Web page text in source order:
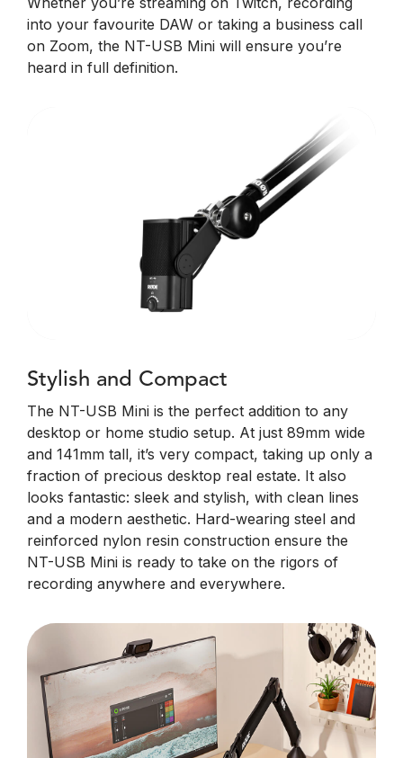
into your favourite DAW or taking a business call
on Zoom, the NT-USB Mini will ensure you’re
heard in full definition.
Stylish and Compact
The NT-USB Mini is the perfect addition to any
desktop or home studio setup. At just 89mm wide
and 141mm tall, it’s very compact, taking up only a
fraction of precious desktop real estate. It also
looks fantastic: sleek and stylish, with clean lines
and a modern aesthetic. Hard-wearing steel and
reinforced nylon resin construction ensure the
NT-USB Mini is ready to take on the rigors of
recording anywhere and everywhere.